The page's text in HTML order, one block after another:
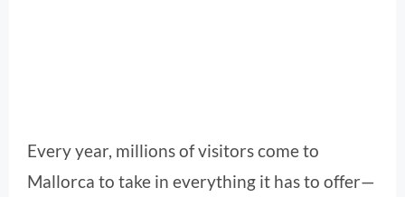
Every year, millions of visitors come to
Mallorca to take in everything it has to offer—